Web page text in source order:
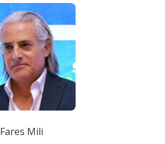
Fares Mili